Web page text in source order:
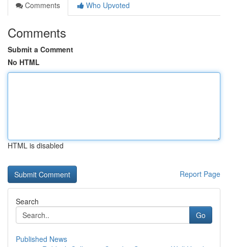
Comments
Who Upvoted
Comments
Submit a Comment
No HTML
HTML is disabled
Report Page
Search
Go
Published News